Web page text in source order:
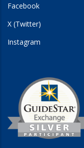
Facebook
X (Twitter)
Instagram